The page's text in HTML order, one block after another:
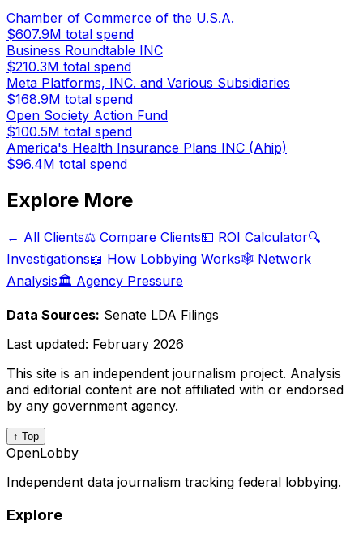
Chamber of Commerce of the U.S.A.
$607.9M total spend
Business Roundtable INC
$210.3M total spend
Meta Platforms, INC. and Various Subsidiaries
$168.9M total spend
Open Society Action Fund
$100.5M total spend
America's Health Insurance Plans INC (Ahip)
$96.4M total spend
Explore More
← All Clients⚖️ Compare Clients💵 ROI Calculator🔍
Investigations📖 How Lobbying Works🕸️ Network
Analysis🏛️ Agency Pressure
Data Sources: Senate LDA Filings
Last updated: February 2026
This site is an independent journalism project. Analysis
and editorial content are not affiliated with or endorsed
by any government agency.
↑ Top
OpenLobby
Independent data journalism tracking federal lobbying.
Explore